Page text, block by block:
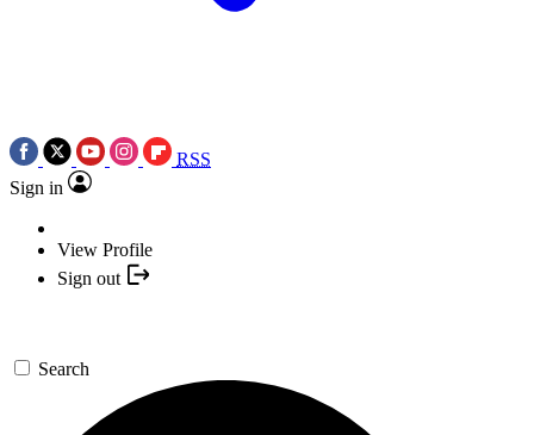
RSS
Sign in
View Profile
Sign out
Search